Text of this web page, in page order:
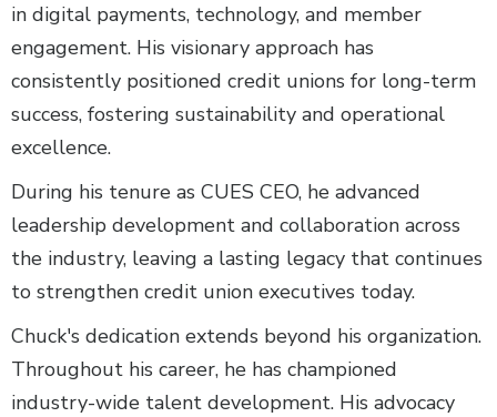
in digital payments, technology, and member
engagement. His visionary approach has
consistently positioned credit unions for long-term
success, fostering sustainability and operational
excellence.
During his tenure as CUES CEO, he advanced
leadership development and collaboration across
the industry, leaving a lasting legacy that continues
to strengthen credit union executives today.
Chuck's dedication extends beyond his organization.
Throughout his career, he has championed
industry-wide talent development. His advocacy